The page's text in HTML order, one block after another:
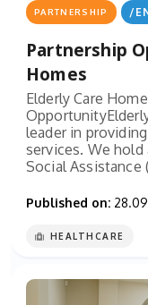
PARTNERSHIP /
Partnership
Homes
Elderly Care
leader in
services. We
Social Assistance
Published on:
HEALTHCARE